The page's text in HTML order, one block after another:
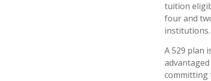
tuition
four and
institutions.
A 529 plan
committing